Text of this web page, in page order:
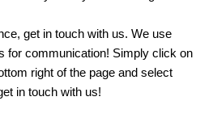
get in touch with us. We use
for communication! Simply click on
right of the page and select
in touch with us!